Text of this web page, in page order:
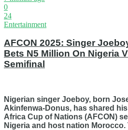
0
24
Entertainment
AFCON 2025: Singer
Bets N5 Million On Nigeria
Semifinal
Nigerian singer Joeboy, born
Akinfenwa-Donus, has shared
Africa Cup of Nations (AFCON)
Nigeria and host nation Morocco.